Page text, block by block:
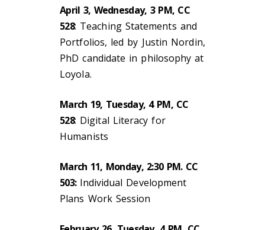
April 3, Wednesday, 3 PM, CC
528: Teaching Statements and
Portfolios, led by Justin Nordin,
PhD candidate in philosophy at
Loyola.
March 19, Tuesday, 4 PM, CC
528: Digital Literacy for
Humanists
March 11, Monday, 2:30 PM. CC
503: Individual Development
Plans Work Session